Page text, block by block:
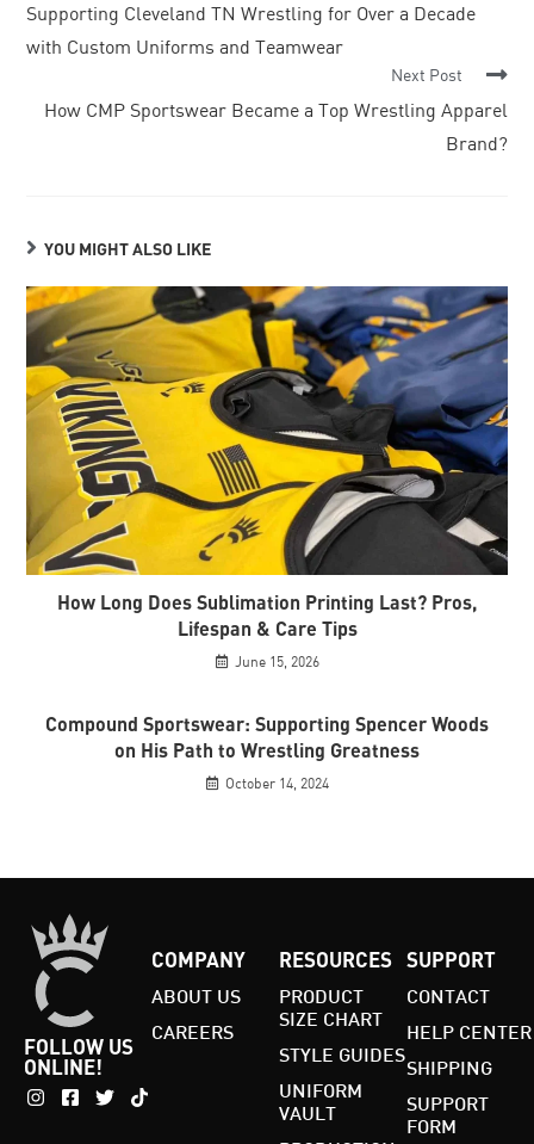
Supporting Cleveland TN Wrestling for Over a Decade
with Custom Uniforms and Teamwear
Next Post
How CMP Sportswear Became a Top Wrestling Apparel
Brand?
YOU MIGHT ALSO LIKE
How Long Does Sublimation Printing Last? Pros,
Lifespan & Care Tips
June 15, 2026
Compound Sportswear: Supporting Spencer Woods
on His Path to Wrestling Greatness
October 14, 2024
FOLLOW US
ONLINE!
COMPANY
ABOUT US
CAREERS
RESOURCES
PRODUCT
SIZE CHART
STYLE GUIDES
UNIFORM
VAULT
SUPPORT
CONTACT
HELP CENTER
SHIPPING
SUPPORT
FORM